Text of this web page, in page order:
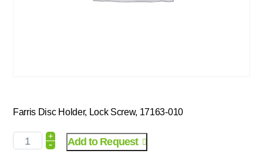
Farris Disc Holder, Lock Screw, 17163-010
+
- Add to Request